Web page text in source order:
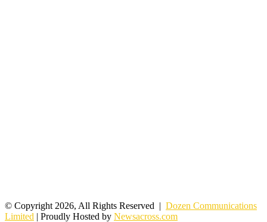
© Copyright 2026, All Rights Reserved | Dozen Communications
Limited | Proudly Hosted by Newsacross.com